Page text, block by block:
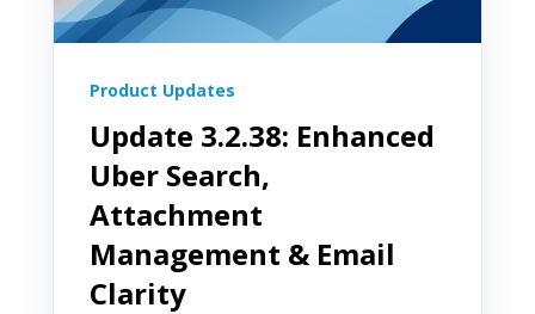
Product Updates
Update 3.2.38: Enhanced
Uber Search,
Attachment
Management & Email
Clarity